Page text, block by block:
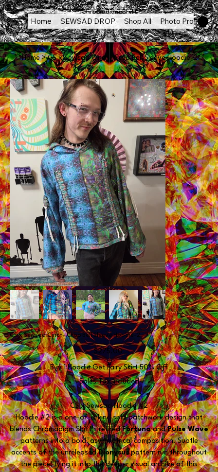
Chromadigm Shift
Home SEWSAD DROP Shop All Photo Products
Home > CS x Sewsad Cinch- Crop Bell Sleeve Hoodie-2
CS x Sewsad Cinch- Crop Bell Sleeve Hoodie-2
Price
$275.00
Buy 1 Hoodie Get Fairy Skirt 50% Off
Sales Tax Included
CS x Sewsad Hoodie #2
Hoodie #2 is a one-of-a-kind split patchwork design that
blends Chromadigm Shift’s retiredFortunaandPulse Wave
patterns into a bold, asymmetrical composition. Subtle
accents of the unreleasedDionysuspattern run throughout
the piece, tying it into the deeper visual archive of this